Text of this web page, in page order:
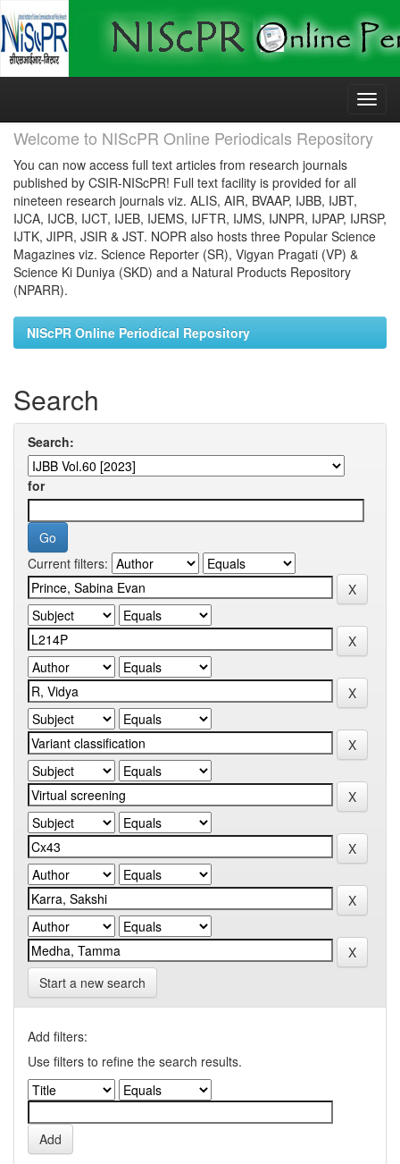
Skip
Welcome to NIScPR Online Periodicals Repository
You can now access full text articles from research journals
published by CSIR-NIScPR! Full text facility is provided for all
nineteen research journals viz. ALIS, AIR, BVAAP, IJBB, IJBT,
IJCA, IJCB, IJCT, IJEB, IJEMS, IJFTR, IJMS, IJNPR, IJPAP, IJRSP,
IJTK, JIPR, JSIR & JST. NOPR also hosts three Popular Science
Magazines viz. Science Reporter (SR), Vigyan Pragati (VP) &
Science Ki Duniya (SKD) and a Natural Products Repository
(NPARR).
NIScPR Online Periodical Repository
Search
Search:
for
Current filters:
Start a new search
Add filters:
Use filters to refine the search results.